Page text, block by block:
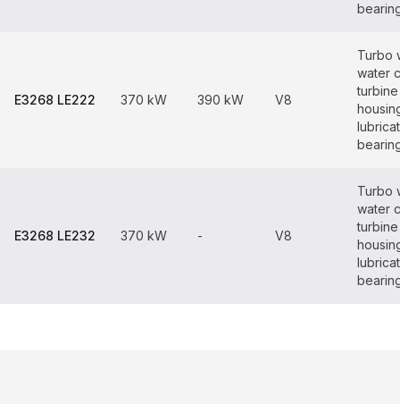
E3268 LE222 370 kW 390 kW V8
Turbo
water
turbine
E3268 LE232 370 kW - V8
Turbo
water
turbine